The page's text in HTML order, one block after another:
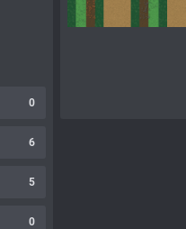
0
6
5
0